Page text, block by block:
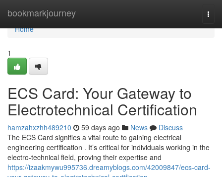
bookmarkjourney
Home
Home
1
ECS Card: Your Gateway to
Electrotechnical Certification
hamzahxzhh489210 59 days ago News
Discuss
The ECS Card signifies a vital route to gaining electrical
engineering certification . It’s critical for individuals working in the
electro-technical field, proving their expertise and
https://izaakmywu995736.dreamyblogs.com/42009847/ecs-card-